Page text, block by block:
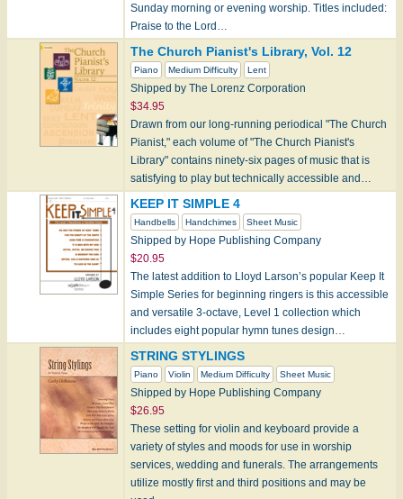
Sunday morning or evening worship. Titles included:
Praise to the Lord…
The Church Pianist's Library, Vol. 12
Piano Medium Difficulty Lent
Shipped by The Lorenz Corporation
$34.95
Drawn from our long-running periodical "The Church
Pianist," each volume of "The Church Pianist's
Library" contains ninety-six pages of music that is
satisfying to play but technically accessible and…
KEEP IT SIMPLE 4
Handbells Handchimes Sheet Music
Shipped by Hope Publishing Company
$20.95
The latest addition to Lloyd Larson’s popular Keep It
Simple Series for beginning ringers is this accessible
and versatile 3-octave, Level 1 collection which
includes eight popular hymn tunes design…
STRING STYLINGS
Piano Violin Medium Difficulty Sheet Music
Shipped by Hope Publishing Company
$26.95
These setting for violin and keyboard provide a
variety of styles and moods for use in worship
services, wedding and funerals. The arrangements
utilize mostly first and third positions and may be